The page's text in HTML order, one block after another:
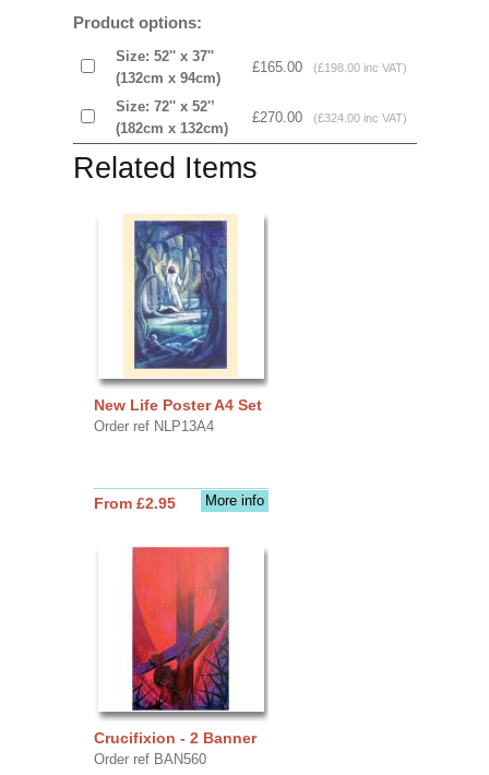
Product options:
Size: 52'' x 37''
(132cm x 94cm)
£165.00 (£198.00 inc VAT)
Size: 72'' x 52'’
(182cm x 132cm)
£270.00 (£324.00 inc VAT)
Related Items
New Life Poster A4 Set
Order ref NLP13A4
More info
From £2.95
Crucifixion - 2 Banner
Order ref BAN560